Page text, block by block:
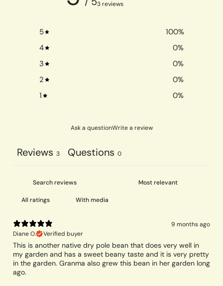
3 reviews
5 100%
4
0%
3
0%
2
0%
1
0%
Ask a questionWrite a review
Reviews 3 Questions 0
With media
9 months ago
Diane O.
Verified buyer
This is another native dry pole bean that does very well in
my garden and has a sweet beany taste and it is very pretty
in the garden. Granma also grew this bean in her garden long
ago.